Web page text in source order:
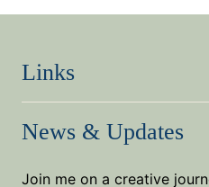
Links
News & Updates
Join me on a creative